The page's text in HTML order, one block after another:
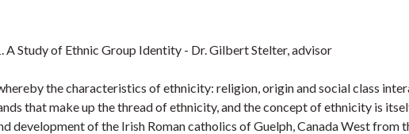
A Study of Ethnic Group Identity - Dr. Gilbert Stelter, advisor
the characteristics of ethnicity: religion, origin and social class
that make up the thread of ethnicity, and the concept of ethnicity is
of the Irish Roman catholics of Guelph, Canada West from